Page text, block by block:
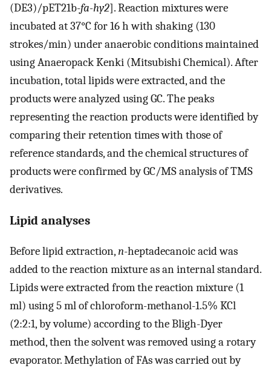
(DE3)/pET21b-fa-hy2]. Reaction mixtures were
incubated at 37°C for 16 h with shaking (130
strokes/min) under anaerobic conditions maintained
using Anaeropack Kenki (Mitsubishi Chemical). After
incubation, total lipids were extracted, and the
products were analyzed using GC. The peaks
representing the reaction products were identified by
comparing their retention times with those of
reference standards, and the chemical structures of
products were confirmed by GC/MS analysis of TMS
derivatives.
Lipid analyses
Before lipid extraction,n-heptadecanoic acid was
added to the reaction mixture as an internal standard.
Lipids were extracted from the reaction mixture (1
ml) using 5 ml of chloroform-methanol-1.5% KCl
(2:2:1, by volume) according to the Bligh-Dyer
method, then the solvent was removed using a rotary
evaporator. Methylation of FAs was carried out by